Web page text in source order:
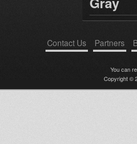
Contact Us Partners
You can
Copyright ©